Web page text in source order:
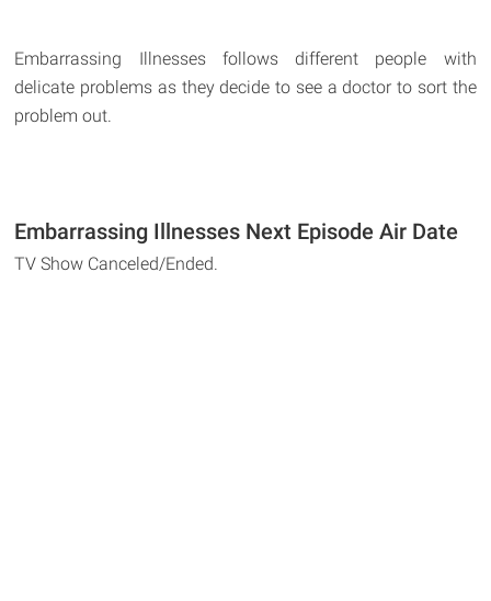
Embarrassing Illnesses follows different people with
delicate problems as they decide to see a doctor to sort the
problem out.
Embarrassing Illnesses Next Episode Air Date
TV Show Canceled/Ended.